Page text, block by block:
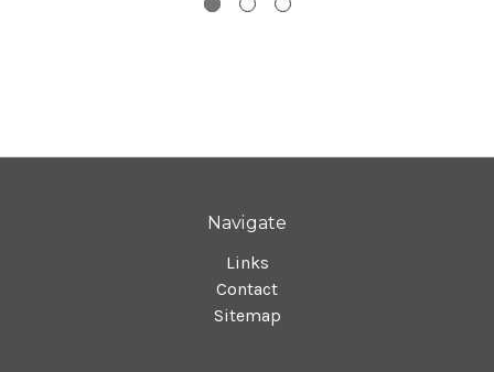
Navigate
Links
Contact
Sitemap